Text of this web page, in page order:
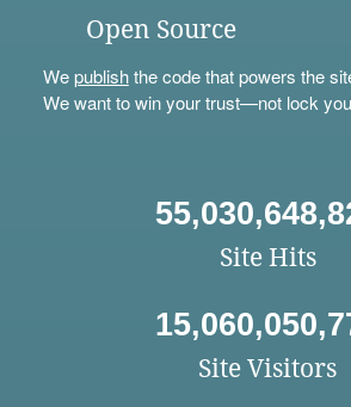
Open Source
Wepublishthe code that powers the
We want to win your trust—not lock
Site Hits
Site Visitors